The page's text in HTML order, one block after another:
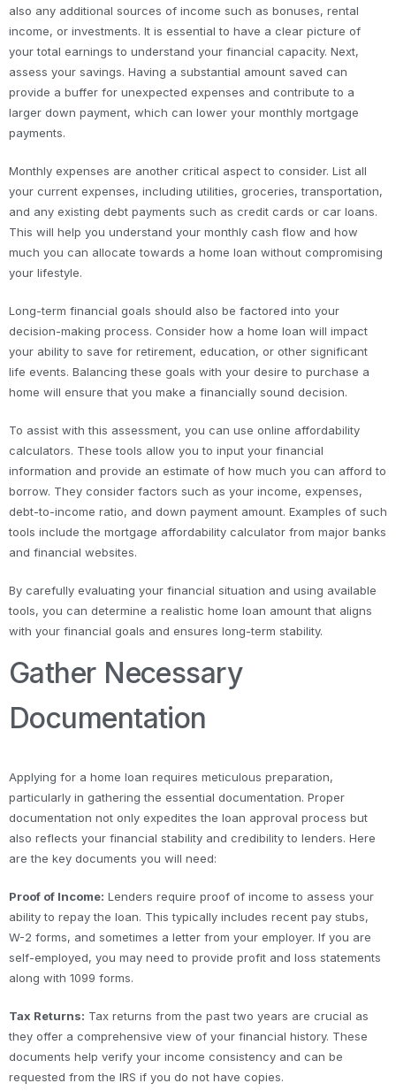
also any additional sources of income such as bonuses, rental
income, or investments. It is essential to have a clear picture of
your total earnings to understand your financial capacity. Next,
assess your savings. Having a substantial amount saved can
provide a buffer for unexpected expenses and contribute to a
larger down payment, which can lower your monthly mortgage
payments.
Monthly expenses are another critical aspect to consider. List all
your current expenses, including utilities, groceries, transportation,
and any existing debt payments such as credit cards or car loans.
This will help you understand your monthly cash flow and how
much you can allocate towards a home loan without compromising
your lifestyle.
Long-term financial goals should also be factored into your
decision-making process. Consider how a home loan will impact
your ability to save for retirement, education, or other significant
life events. Balancing these goals with your desire to purchase a
home will ensure that you make a financially sound decision.
To assist with this assessment, you can use online affordability
calculators. These tools allow you to input your financial
information and provide an estimate of how much you can afford to
borrow. They consider factors such as your income, expenses,
debt-to-income ratio, and down payment amount. Examples of such
tools include the mortgage affordability calculator from major banks
and financial websites.
By carefully evaluating your financial situation and using available
tools, you can determine a realistic home loan amount that aligns
with your financial goals and ensures long-term stability.
Gather Necessary
Documentation
Applying for a home loan requires meticulous preparation,
particularly in gathering the essential documentation. Proper
documentation not only expedites the loan approval process but
also reflects your financial stability and credibility to lenders. Here
are the key documents you will need:
Proof of Income: Lenders require proof of income to assess your
ability to repay the loan. This typically includes recent pay stubs,
W-2 forms, and sometimes a letter from your employer. If you are
self-employed, you may need to provide profit and loss statements
along with 1099 forms.
Tax Returns: Tax returns from the past two years are crucial as
they offer a comprehensive view of your financial history. These
documents help verify your income consistency and can be
requested from the IRS if you do not have copies.